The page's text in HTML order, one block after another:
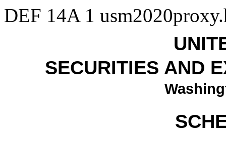
DEF 14A 1
SECURITIES AND